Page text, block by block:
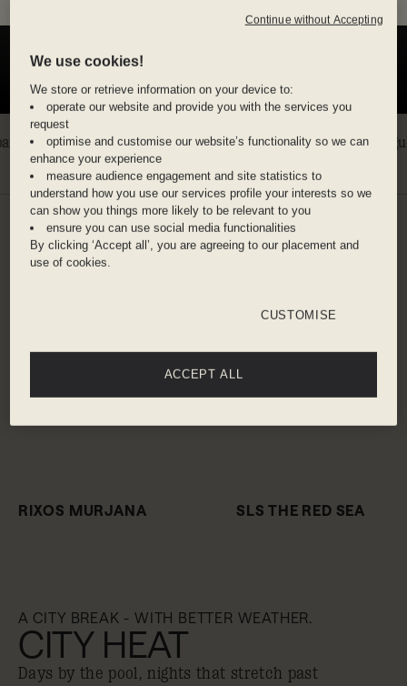
plus a free daily barista coffee
SALT ON YOUR SKIN
BEACH ESCAPES
RIXOS MURJANA SLS THE RED SEA
A CITY BREAK - WITH BETTER WEATHER.
CITY HEAT
Days by the pool, nights that stretch past
We use cookies!
We store or retrieve information on your device to:
operate our website and provide you with the services you
request
optimise and customise our website’s functionality so we can
enhance your experience
measure audience engagement and site statistics to
understand how you use our services profile your interests so we
can show you things more likely to be relevant to you
ensure you can use social media functionalities
By clicking ‘Accept all’, you are agreeing to our placement and
use of cookies.
CUSTOMISE
ACCEPT ALL
Continue without Accepting